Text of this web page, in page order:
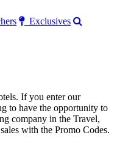
Exclusives
If you enter our
to have the opportunity to
company in the Travel,
with the Promo Codes.